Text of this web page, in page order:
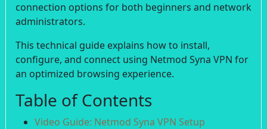
connection options for both beginners and network
administrators.
This technical guide explains how to install,
configure, and connect using Netmod Syna VPN for
an optimized browsing experience.
Table of Contents
Video Guide: Netmod Syna VPN Setup